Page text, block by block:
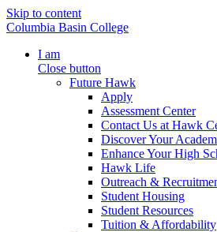
Skip to content
Columbia Basin College
I am
Close button
Future Hawk
Apply
Assessment Center
Contact Us at Hawk
Discover Your
Enhance Your High
Hawk Life
Outreach &
Student Housing
Student Resources
Tuition & Affordability